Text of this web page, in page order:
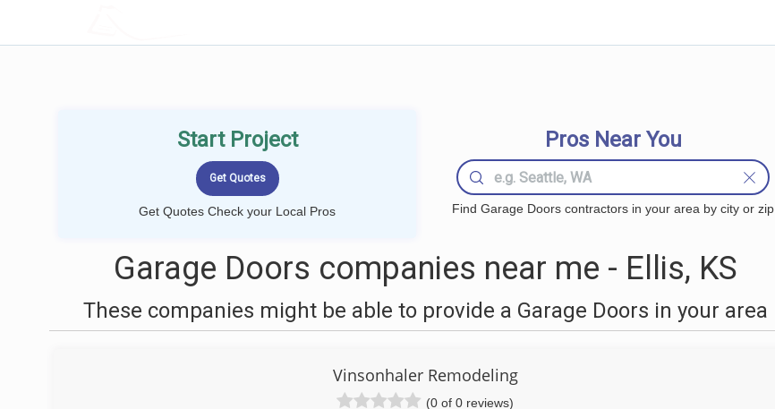
Start Project
Get Quotes Check your Local Pros
Pros Near You
Find Garage Doors contractors in your area by city or zip
Garage Doors companies near me - Ellis, KS
These companies might be able to provide a Garage Doors in your area
Vinsonhaler Remodeling
(0 of 0 reviews)